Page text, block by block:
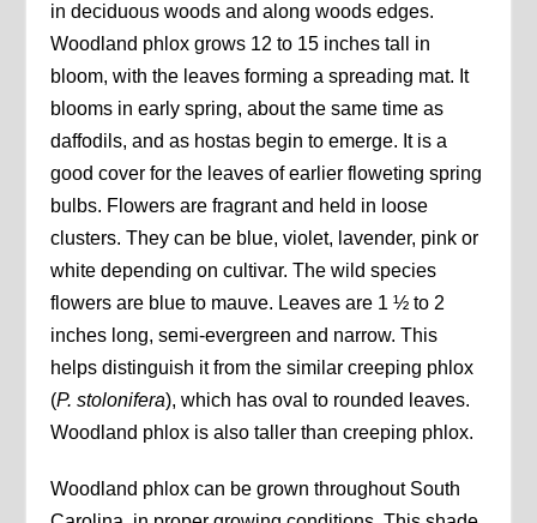
in deciduous woods and along woods edges.
Woodland phlox grows 12 to 15 inches tall in
bloom, with the leaves forming a spreading mat. It
blooms in early spring, about the same time as
daffodils, and as hostas begin to emerge. It is a
good cover for the leaves of earlier floweting spring
bulbs. Flowers are fragrant and held in loose
clusters. They can be blue, violet, lavender, pink or
white depending on cultivar. The wild species
flowers are blue to mauve. Leaves are 1 ½ to 2
inches long, semi-evergreen and narrow. This
helps distinguish it from the similar creeping phlox
(P. stolonifera), which has oval to rounded leaves.
Woodland phlox is also taller than creeping phlox.
Woodland phlox can be grown throughout South